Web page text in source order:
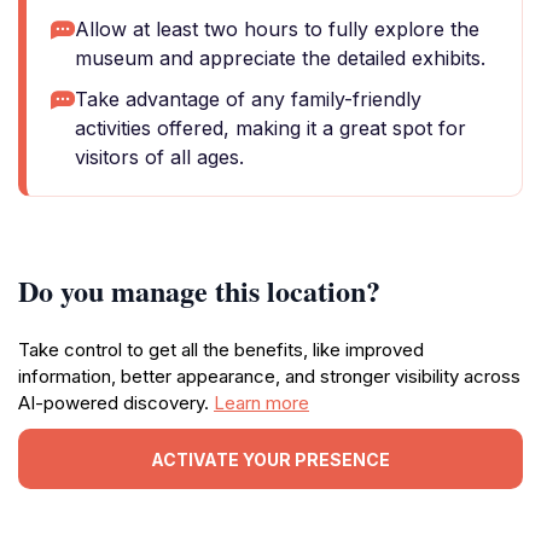
Allow at least two hours to fully explore the
museum and appreciate the detailed exhibits.
Take advantage of any family-friendly
activities offered, making it a great spot for
visitors of all ages.
Do you manage this location?
Take control to get all the benefits, like improved
information, better appearance, and stronger visibility across
AI-powered discovery. Learn more
ACTIVATE YOUR PRESENCE